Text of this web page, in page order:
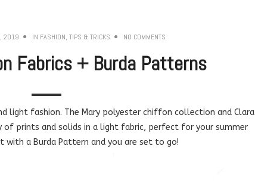
2019 IN FASHION, TIPS & TRICKS NO COMMENTS
Fabrics + Burda Patterns
light fashion. The Mary polyester chiffon collection and Clara
prints and solids in a light fabric, perfect for your summer
with a Burda Pattern and you are set to go!